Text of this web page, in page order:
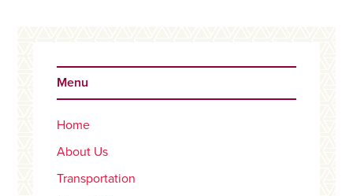
Sidebar
Menu
Home
About Us
Transportation